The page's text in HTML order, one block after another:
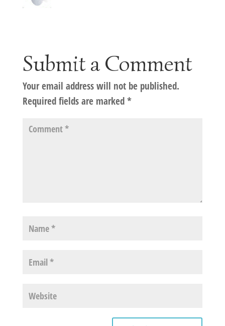
Submit a Comment
Your email address will not be published.
Required fields are marked*